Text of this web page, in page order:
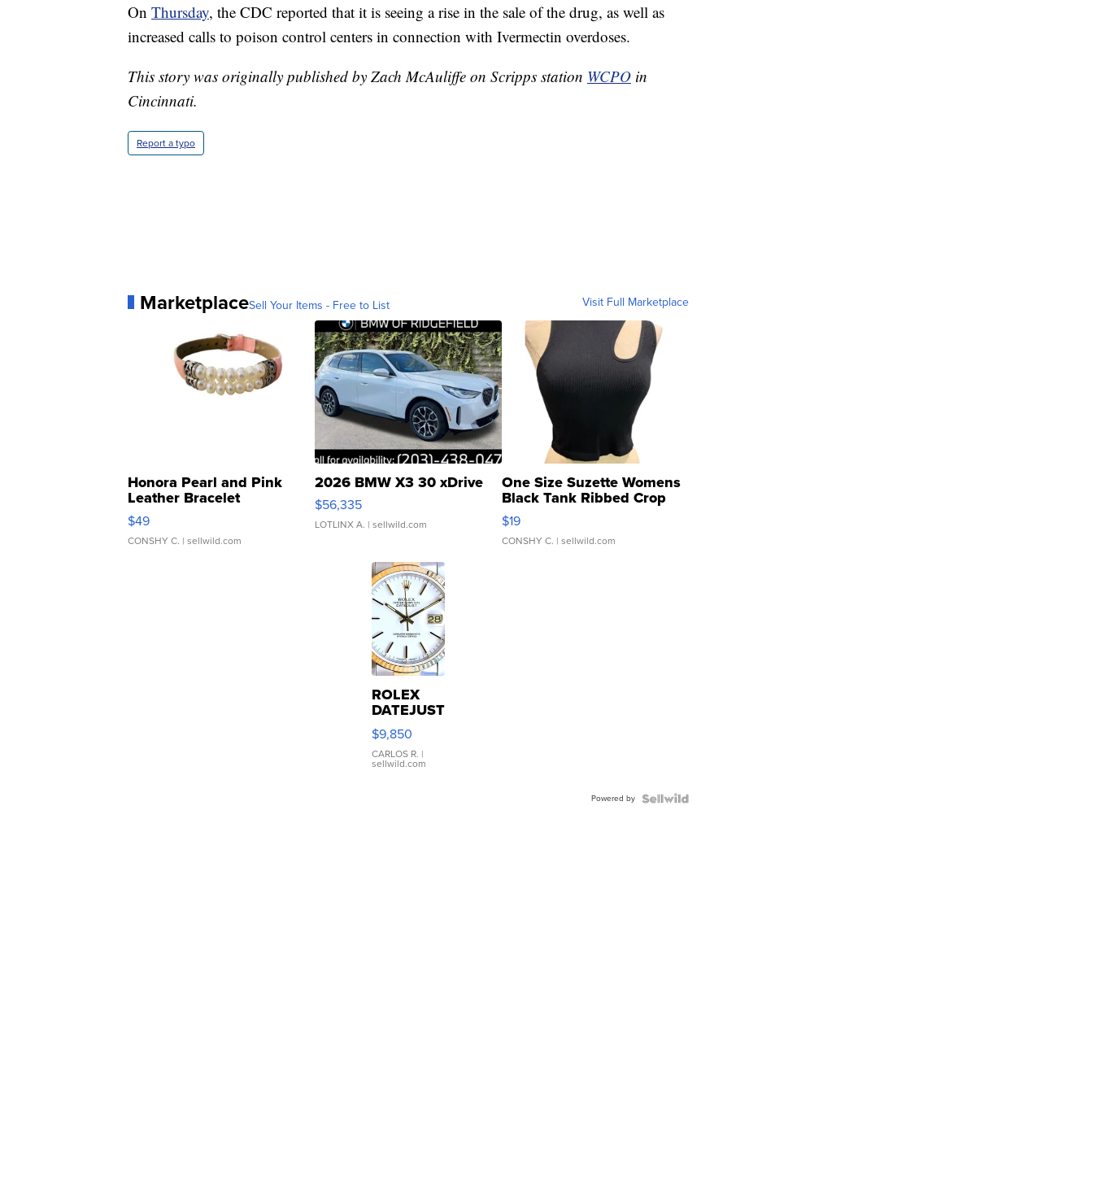
On Thursday, the CDC reported that it is seeing a rise in the sale of the drug, as well as
increased calls to poison control centers in connection with Ivermectin overdoses.
This story was originally published by Zach McAuliffe on Scripps station WCPO in
Cincinnati.
Report a typo
MarketplaceSell Your Items - Free to List Visit Full Marketplace
Honora Pearl and Pink
Leather Bracelet
Adjustable Buckle Clo...
$49
CONSHY C. | sellwild.com
2026 BMW X3 30 xDrive
$56,335
LOTLINX A. | sellwild.com
One Size Suzette Womens
Black Tank Ribbed Crop
Asymmetrical ...
$19
CONSHY C. | sellwild.com
ROLEX
DATEJUST
16233
WHITE
DIAL
FLUTED
$9,850
CARLOS R. |
sellwild.com
Powered by